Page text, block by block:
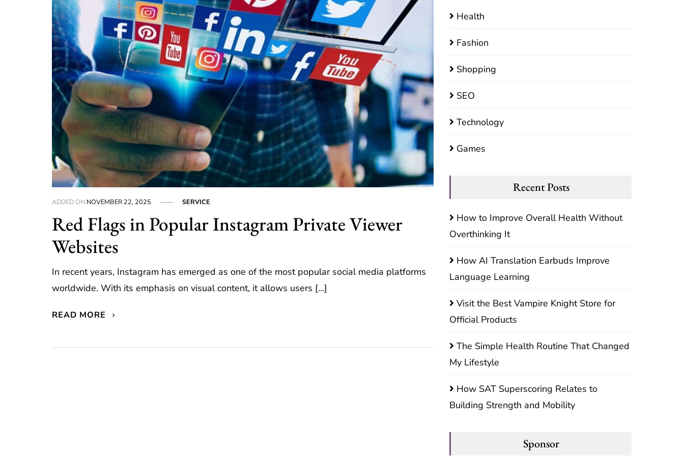
ADDED ON NOVEMBER 22, 2025 SERVICE
Red Flags in Popular Instagram Private Viewer
Websites
In recent years, Instagram has emerged as one of the most popular social media platforms
worldwide. With its emphasis on visual content, it allows users […]
READ MORE
Health
Fashion
Shopping
SEO
Technology
Games
Recent Posts
How to Improve Overall Health Without
Overthinking It
How AI Translation Earbuds Improve
Language Learning
Visit the Best Vampire Knight Store for
Official Products
The Simple Health Routine That Changed
My Lifestyle
How SAT Superscoring Relates to
Building Strength and Mobility
Sponsor